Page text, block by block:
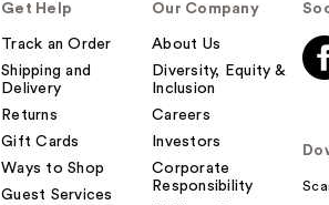
Get Help
Track an Order
Shipping and
Delivery
Returns
Gift Cards
Ways to Shop
Guest Services
Our Company
About Us
Diversity, Equity &
Inclusion
Careers
Investors
Corporate
Responsibility